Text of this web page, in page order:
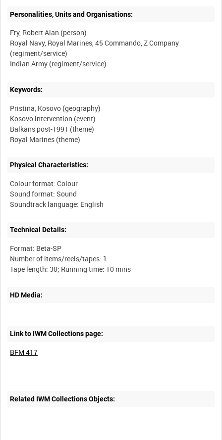
Personalities, Units and Organisations:
Fry, Robert Alan (person)
Royal Navy, Royal Marines, 45 Commando, Z Company
(regiment/service)
Keywords:
Pristina, Kosovo (geography)
Kosovo intervention (event)
Balkans post-1991 (theme)
Physical Characteristics:
Colour format: Colour
Sound format: Sound
Technical Details:
Format: Beta-SP
Number of items/reels/tapes: 1
HD Media:
Link to IWM Collections page:
BFM 417
Related IWM Collections Objects: